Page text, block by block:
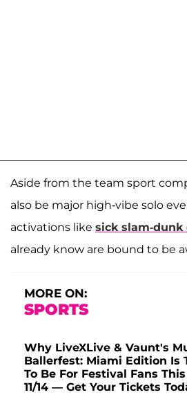
Aside from the team sport
also be major high-vibe solo
activations like sick slam-dunk
already know are bound to be
MORE ON:
SPORTS
Why LiveXLive & Vaunt's
Ballerfest: Miami Edition Is
To Be For Festival Fans This
11/14 — Get Your Tickets